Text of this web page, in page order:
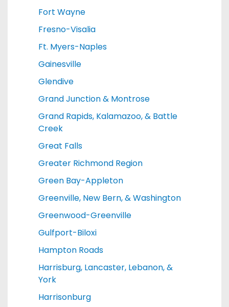
Fort Wayne
Fresno-Visalia
Ft. Myers-Naples
Gainesville
Glendive
Grand Junction & Montrose
Grand Rapids, Kalamazoo, & Battle
Creek
Great Falls
Greater Richmond Region
Green Bay-Appleton
Greenville, New Bern, & Washington
Greenwood-Greenville
Gulfport-Biloxi
Hampton Roads
Harrisburg, Lancaster, Lebanon, &
York
Harrisonburg